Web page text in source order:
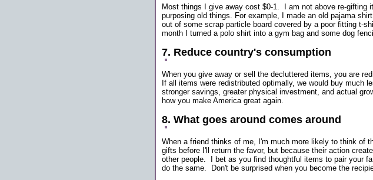
Most things I give away cost $0-1. I am not above re-gifting
purposing old things. For example, I made an old pajama
out of some scrap particle board covered by a poor fitting t-
month I turned a polo shirt into a gym bag and some dog
7. Reduce country's consumption
When you give away or sell the decluttered items, you are
If all items were redistributed optimally, we would buy much
stronger savings, greater physical investment, and actual
how you make America great again.
8. What goes around comes around
When a friend thinks of me, I'm much more likely to think of
gifts before I'll return the favor, but because their action
other people. I bet as you find thoughtful items to pair your
do the same. Don't be surprised when you become the